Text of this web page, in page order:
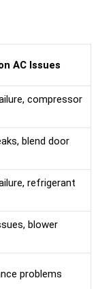
AC Issues
compressor
blend door
refrigerant
blower
problems